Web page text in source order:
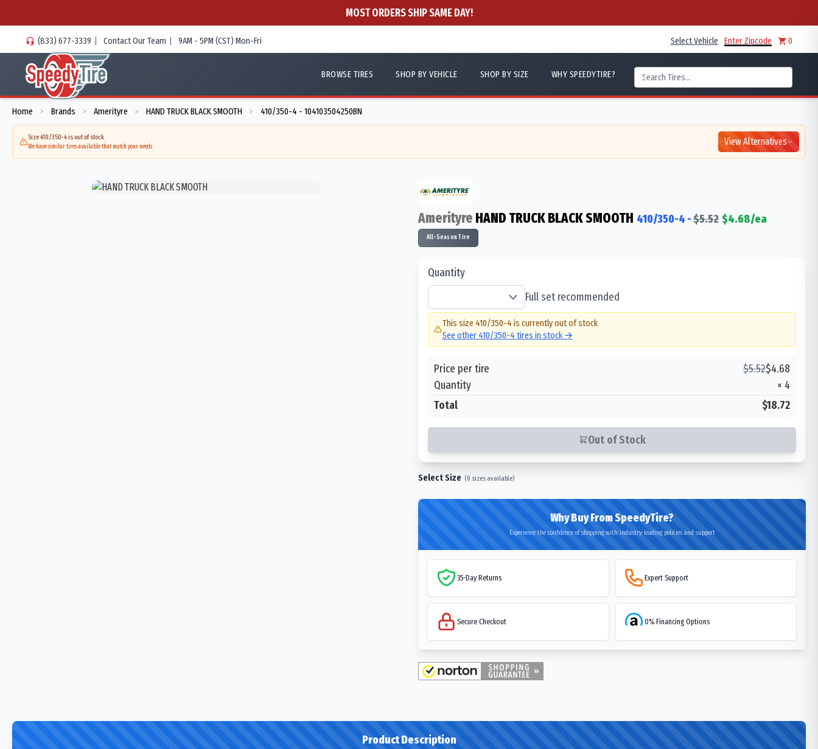
MOST ORDERS SHIP SAME DAY!
(833) 677-3339 | Contact Our Team | 9AM - 5PM (CST) Mon-Fri Select Vehicle Enter Zipcode 0
BROWSE TIRES SHOP BY VEHICLE SHOP BY SIZE WHY SPEEDYTIRE?
Home > Brands > Amerityre > HAND TRUCK BLACK SMOOTH > 410/350-4 - 104103504250BN
Size 410/350-4 is out of stock
We have similar tires available that match your needs View Alternatives
Amerityre HAND TRUCK BLACK SMOOTH 410/350-4 -$5.52 $4.68/ea
All-Season Tire
Quantity
Full set recommended
This size 410/350-4 is currently out of stock
See other 410/350-4 tires in stock →
Price per tire $5.52$4.68
Quantity
× 4
Total
$18.72
Out of Stock
Select Size (0 sizes available)
Why Buy From SpeedyTire?
Experience the confidence of shopping with industry-leading policies and support
35-Day Returns Expert Support
Secure Checkout 0% Financing Options
Product Description